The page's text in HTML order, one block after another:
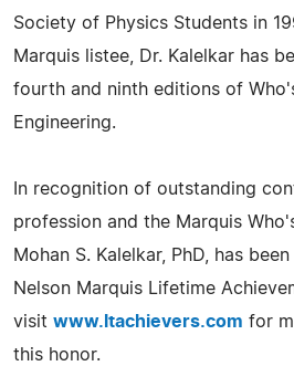
Society of Physics Students in
Marquis listee, Dr. Kalelkar has
fourth and ninth editions of
Engineering.
In recognition of outstanding
profession and the Marquis
Mohan S. Kalelkar, PhD, has
Nelson Marquis Lifetime
visit www.ltachievers.com for
this honor.